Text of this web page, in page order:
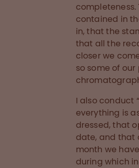
contained in
in, that the
that all the
closer we
so some of
I also conduct
everything is
dressed, that
date, and that
month we
during which